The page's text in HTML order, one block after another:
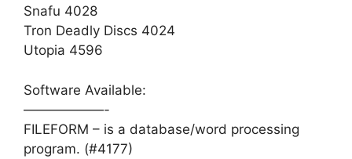
Snafu 4028
Tron Deadly Discs 4024
Utopia 4596
Software Available:
——————-
FILEFORM – is a database/word processing
program. (#4177)